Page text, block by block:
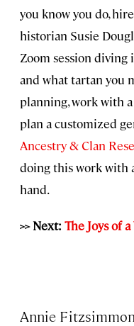
you know you do,
historian Susie
Zoom session
and what tartan you
planning, work with
plan a customized
Ancestry & Clan
doing this work with
hand.
>> Next: The Joys of
Annie